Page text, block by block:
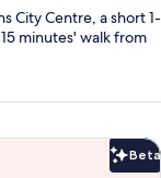
City Centre, a short 1-
minutes' walk from
Beta